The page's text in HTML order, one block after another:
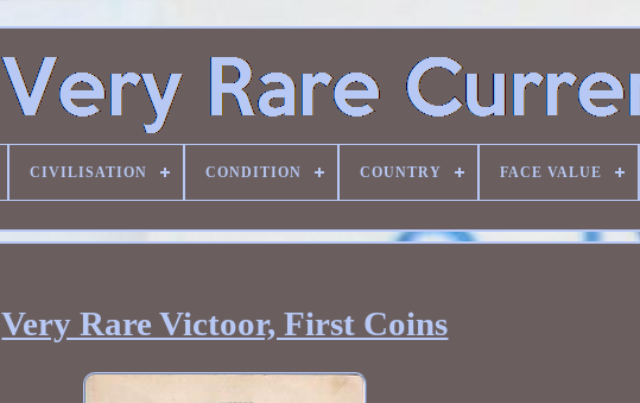
CIVILISATION CONDITION COUNTRY FACE VALUE
Very Rare Victoor, First Coins